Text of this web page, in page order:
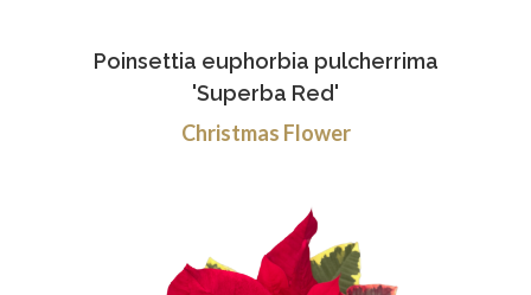
Poinsettia euphorbia pulcherrima
'Superba Red'
Christmas Flower